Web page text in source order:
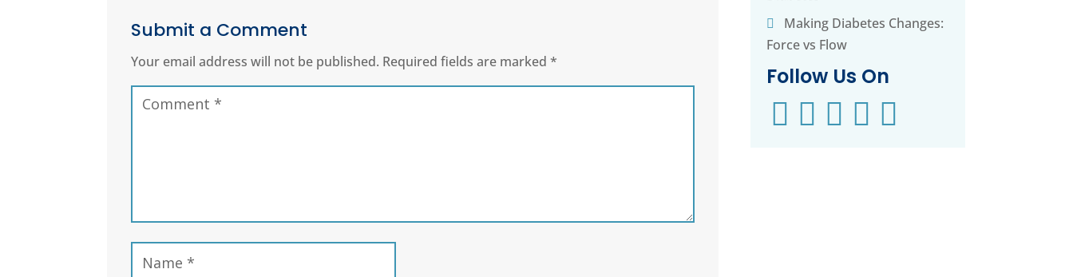
Submit a Comment
Your email address will not be published. Required fields are marked*
Making Diabetes Changes:
Force vs Flow
Follow Us On
    